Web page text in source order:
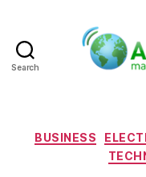
Search
BUSINESS